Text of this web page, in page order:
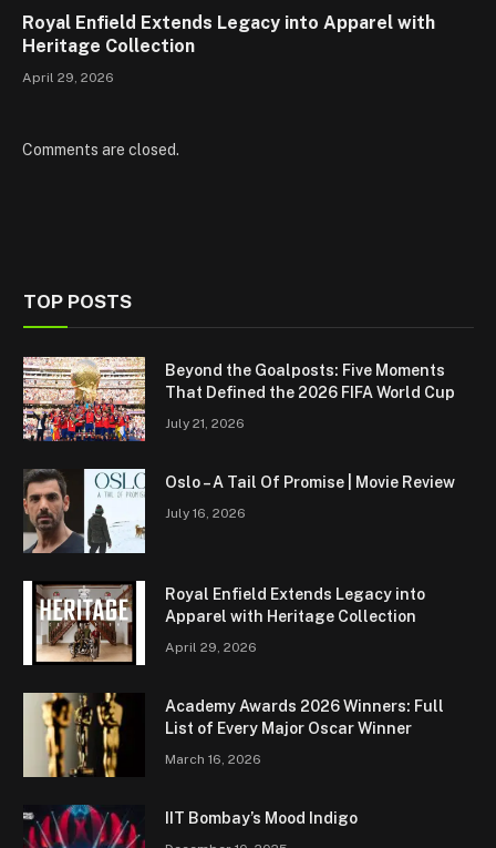
Royal Enfield Extends Legacy into Apparel with
Heritage Collection
April 29, 2026
Comments are closed.
TOP POSTS
Beyond the Goalposts: Five Moments
That Defined the 2026 FIFA World Cup
July 21, 2026
Oslo – A Tail Of Promise | Movie Review
July 16, 2026
Royal Enfield Extends Legacy into
Apparel with Heritage Collection
April 29, 2026
Academy Awards 2026 Winners: Full
List of Every Major Oscar Winner
March 16, 2026
IIT Bombay’s Mood Indigo